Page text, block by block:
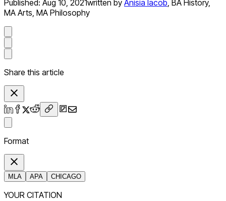
Published: Aug 10, 2021written by Anisia Iacob, BA History,
MA Arts, MA Philosophy
Share this article
Format
MLA APA CHICAGO
YOUR CITATION